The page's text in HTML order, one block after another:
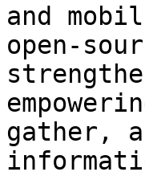
and
open-
gather,